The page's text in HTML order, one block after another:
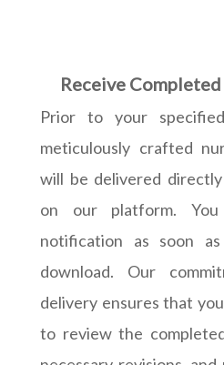
Receive
Prior to your
meticulously crafted
will be delivered
on our platform.
notification as soon
download. Our
delivery ensures that
to review the